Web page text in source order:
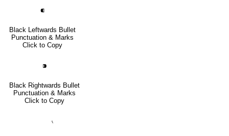
⁌
Black Leftwards Bullet
Punctuation & Marks
Click to Copy
⁍
Black Rightwards Bullet
Punctuation & Marks
Click to Copy
⹛